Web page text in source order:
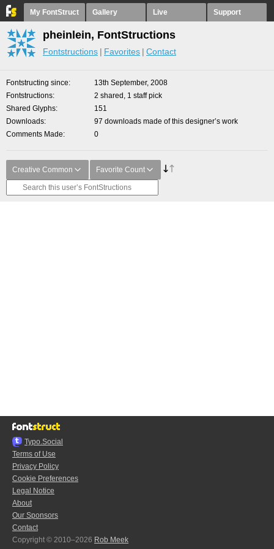
My FontStruct Gallery Live Support
pheinlein, FontStructions
Fontstructions Favorites Contact
Fontstructing since
13th September, 2008
Fontstructions
2 shared, 1 staff pick
Shared Glyphs
151
Downloads
97 downloads made of this designer’s work
Comments Made
0
Creative Common Favorite Count
Typo.Social
Terms of Use
Privacy Policy
Cookie Preferences
Legal Notice
About
Our Sponsors
Contact
Copyright © 2010–2026 Rob Meek